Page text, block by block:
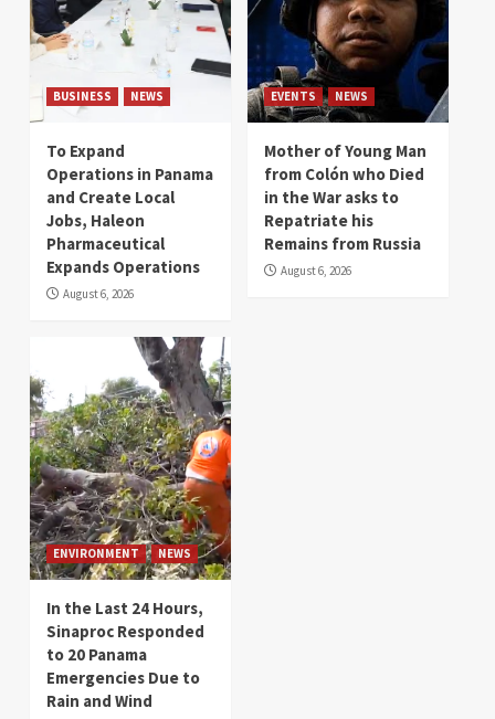
BUSINESS NEWS
To Expand
Operations in Panama
and Create Local
Jobs, Haleon
Pharmaceutical
Expands Operations
August 6, 2026
EVENTS NEWS
Mother of Young Man
from Colón who Died
in the War asks to
Repatriate his
Remains from Russia
August 6, 2026
ENVIRONMENT NEWS
In the Last 24 Hours,
Sinaproc Responded
to 20 Panama
Emergencies Due to
Rain and Wind